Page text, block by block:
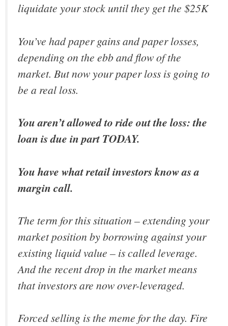
liquidate your stock until they get the $25K
You’ve had paper gains and paper losses,
depending on the ebb and flow of the
market. But now your paper loss is going to
be a real loss.
You aren’t allowed to ride out the loss: the
loan is due in part TODAY.
You have what retail investors know as a
margin call.
The term for this situation – extending your
market position by borrowing against your
existing liquid value – is called leverage.
And the recent drop in the market means
that investors are now over-leveraged.
Forced selling is the meme for the day. Fire